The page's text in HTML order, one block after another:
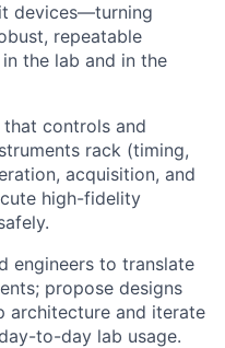
devices—turning
repeatable
the lab and in the
controls and
rack (timing,
acquisition, and
high-fidelity
engineers to translate
propose designs
architecture and iterate
to-day lab usage.